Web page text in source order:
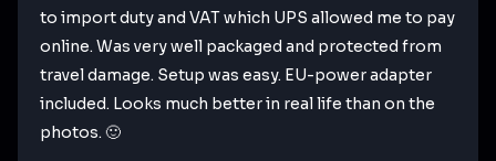
to import duty and VAT which UPS allowed me to pay
online. Was very well packaged and protected from
travel damage. Setup was easy. EU-power adapter
included. Looks much better in real life than on the
photos. 🙂